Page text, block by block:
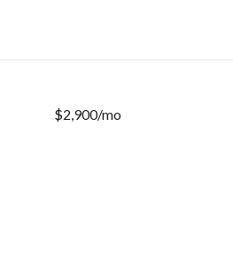
$2,900/mo